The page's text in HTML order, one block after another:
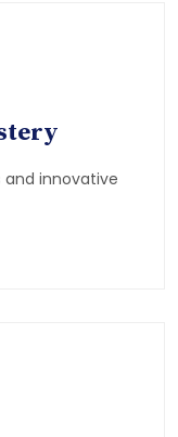
innovative